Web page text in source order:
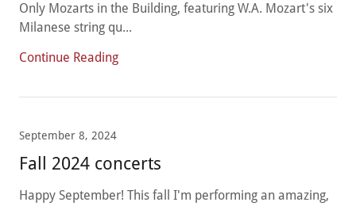
Only Mozarts in the Building, featuring W.A. Mozart's six
Milanese string qu...
Continue Reading
September 8, 2024
Fall 2024 concerts
Happy September! This fall I'm performing an amazing,